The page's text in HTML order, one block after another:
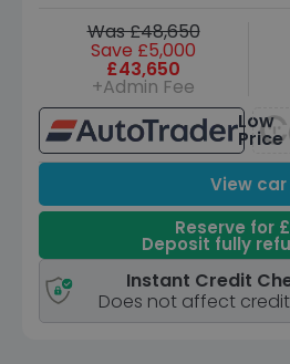
Was £48,650
Save £5,000
£43,650
+Admin Fee
Low
Price
View car
Reserve for
Deposit fully
Instant Credit
Does not affect